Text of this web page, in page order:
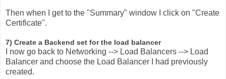
Then when I get to the "Summary" window I click on "Create
Certificate".
7) Create a Backend set for the load balancer
I now go back to Networking --> Load Balancers --> Load
Balancer and choose the Load Balancer I had previously
created.